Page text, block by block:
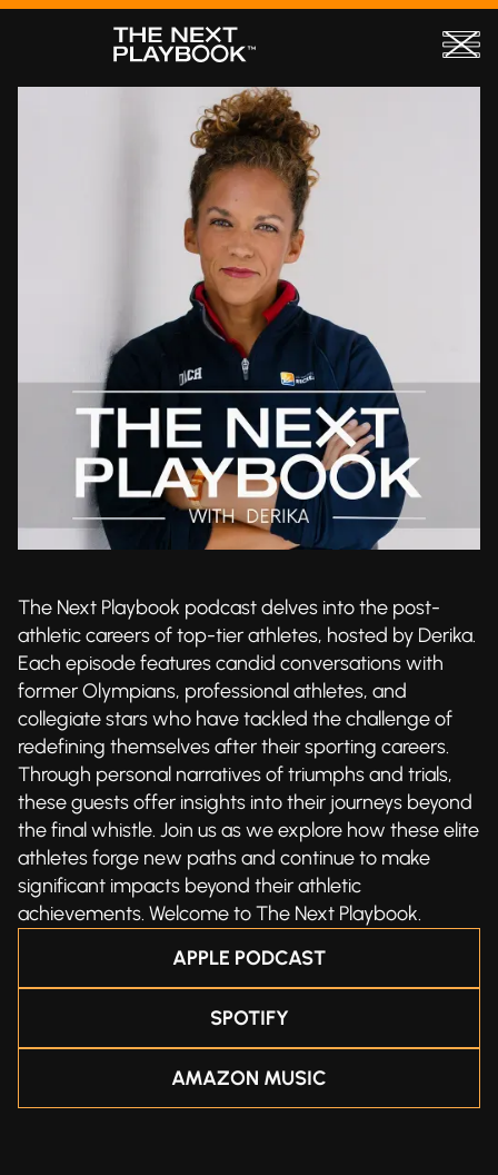
The Next Playbook podcast delves into the post-
athletic careers of top-tier athletes, hosted by Derika.
Each episode features candid conversations with
former Olympians, professional athletes, and
collegiate stars who have tackled the challenge of
redefining themselves after their sporting careers.
Through personal narratives of triumphs and trials,
these guests offer insights into their journeys beyond
the final whistle. Join us as we explore how these elite
athletes forge new paths and continue to make
significant impacts beyond their athletic
achievements. Welcome to The Next Playbook.
APPLE PODCAST
SPOTIFY
AMAZON MUSIC